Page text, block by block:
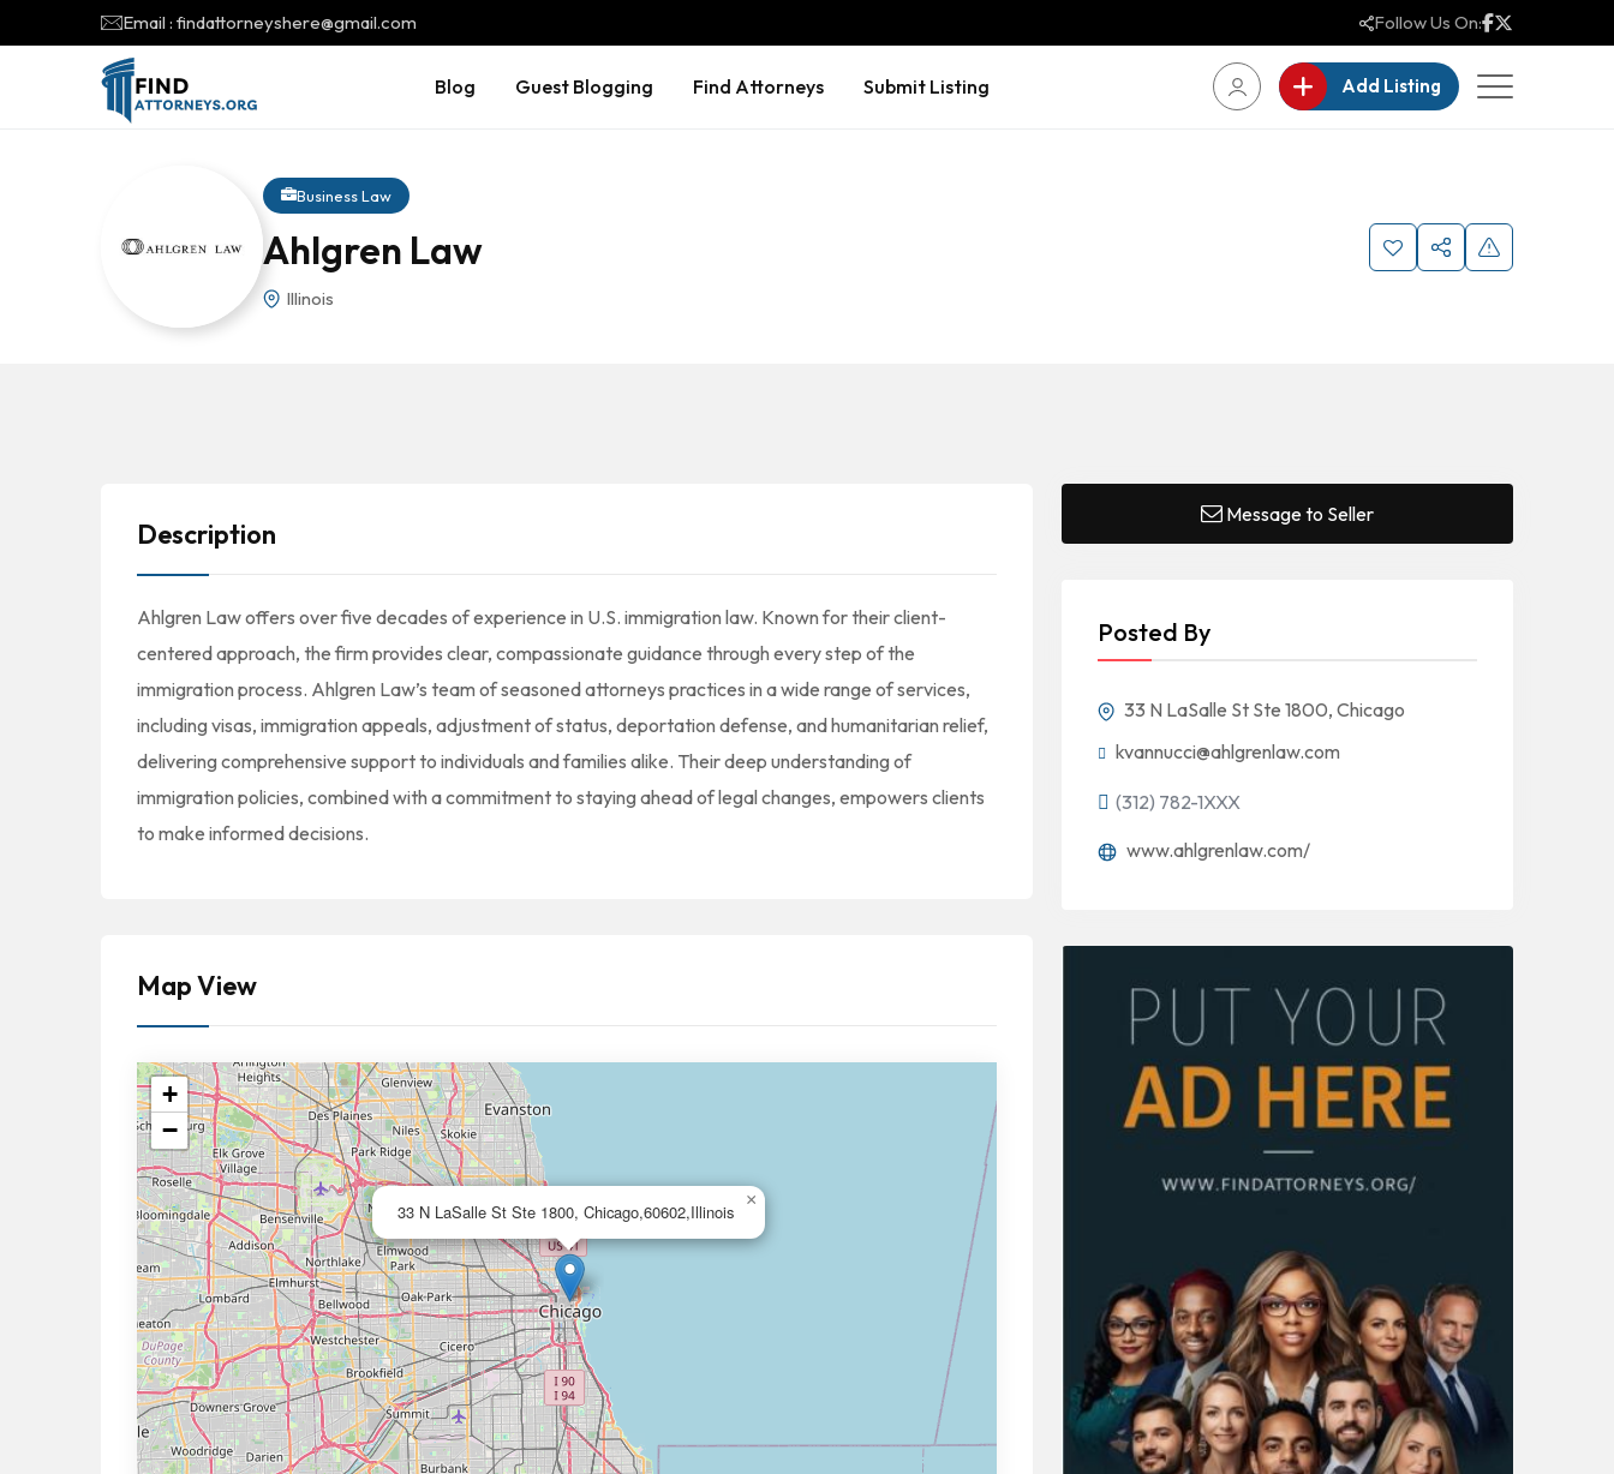
Email : findattorneyshere@gmail.com Follow Us On:
Blog Guest Blogging Find Attorneys Submit Listing Add Listing
Business Law
Ahlgren Law
Illinois
Description
Ahlgren Law offers over five decades of experience in U.S. immigration law. Known for their client-
centered approach, the firm provides clear, compassionate guidance through every step of the
immigration process. Ahlgren Law’s team of seasoned attorneys practices in a wide range of services,
including visas, immigration appeals, adjustment of status, deportation defense, and humanitarian relief,
delivering comprehensive support to individuals and families alike. Their deep understanding of
immigration policies, combined with a commitment to staying ahead of legal changes, empowers clients
to make informed decisions.
Map View
33 N LaSalle St Ste 1800, Chicago,60602,Illinois
×
+
−
Message to Seller
Posted By
33 N LaSalle St Ste 1800, Chicago
kvannucci@ahlgrenlaw.com
(312) 782-1XXX
www.ahlgrenlaw.com/